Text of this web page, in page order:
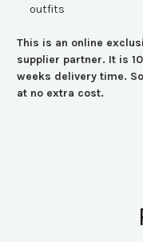
outfits
This is an online
supplier partner. It is
weeks delivery time.
at no extra cost.